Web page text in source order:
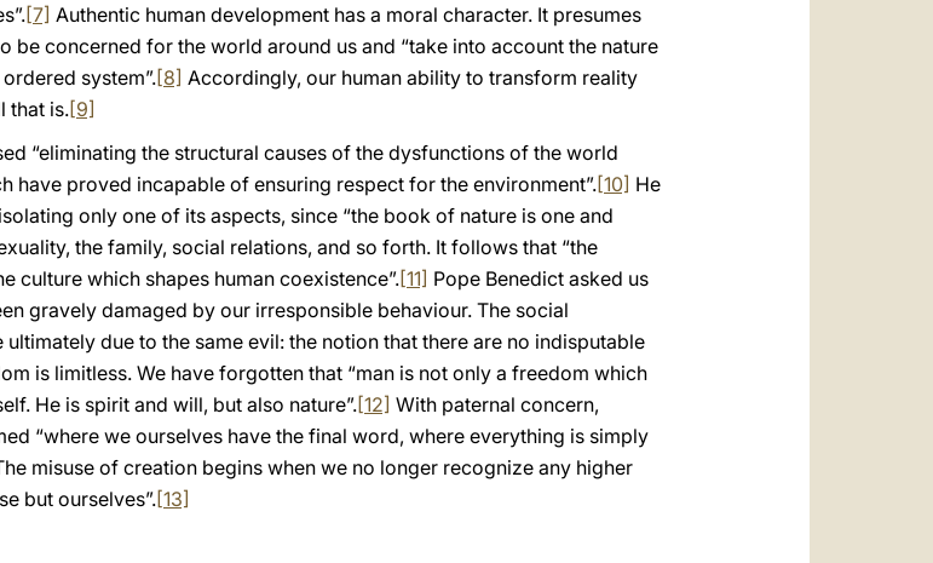
[7] Authentic human development has a moral character. It presumes
be concerned for the world around us and “take into account the nature
system”.[8] Accordingly, our human ability to transform reality
that is.[9]
“eliminating the structural causes of the dysfunctions of the world
proved incapable of ensuring respect for the environment”.[10] He
only one of its aspects, since “the book of nature is one and
the family, social relations, and so forth. It follows that “the
culture which shapes human coexistence”.[11] Pope Benedict asked us
gravely damaged by our irresponsible behaviour. The social
due to the same evil: the notion that there are no indisputable
is limitless. We have forgotten that “man is not only a freedom which
He is spirit and will, but also nature”.[12] With paternal concern,
“where we ourselves have the final word, where everything is simply
misuse of creation begins when we no longer recognize any higher
but ourselves”.[13]